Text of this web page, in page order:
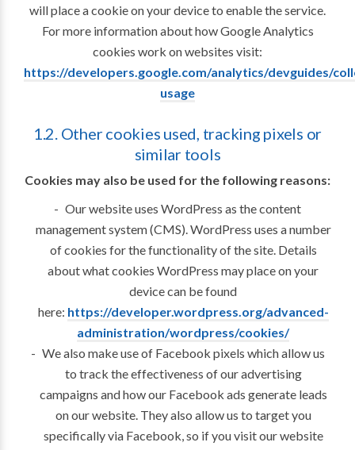
will place a cookie on your device to enable the service.
For more information about how Google Analytics
cookies work on websites visit:
https://developers.google.com/analytics/devguides/
usage
1.2. Other cookies used, tracking pixels or
similar tools
Cookies may also be used for the following reasons:
Our website uses WordPress as the content
management system (CMS). WordPress uses a number
of cookies for the functionality of the site. Details
about what cookies WordPress may place on your
device can be found
here: https://developer.wordpress.org/advanced-
administration/wordpress/cookies/
We also make use of Facebook pixels which allow us
to track the effectiveness of our advertising
campaigns and how our Facebook ads generate leads
on our website. They also allow us to target you
specifically via Facebook, so if you visit our website